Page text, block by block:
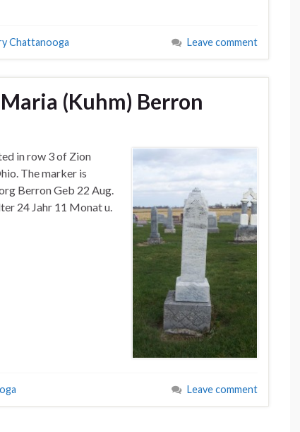
Chattanooga Leave comment
(Kuhm) Berron
in row 3 of Zion
The marker is
Berron Geb 22 Aug.
24 Jahr 11 Monat u.
Leave comment